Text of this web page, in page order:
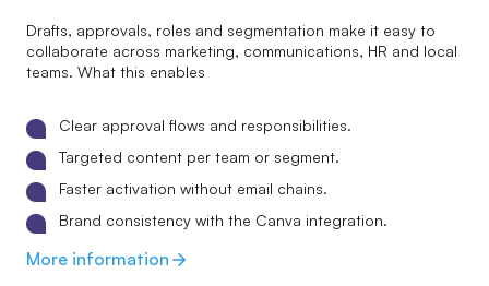
Drafts, approvals, roles and segmentation make it easy to
collaborate across marketing, communications, HR and local
teams. What this enables
Clear approval flows and responsibilities.
Targeted content per team or segment.
Faster activation without email chains.
Brand consistency with the Canva integration.
More information